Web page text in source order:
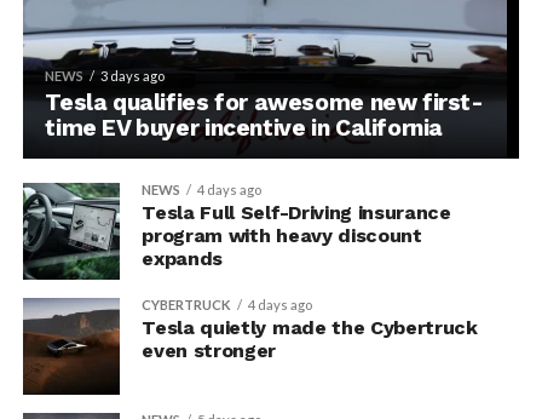
NEWS 3 days ago
Tesla qualifies for awesome new first-
time EV buyer incentive in California
NEWS 4 days ago
Tesla Full Self-Driving insurance
program with heavy discount
expands
CYBERTRUCK 4 days ago
Tesla quietly made the Cybertruck
even stronger